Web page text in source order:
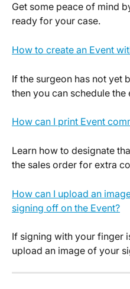
Get some peace of mind
ready for your case.
How to create an Event
If the surgeon has not yet
then you can schedule
How can I print Event
Learn how to designate
the sales order for extra
How can I upload an
signing off on the Event?
If signing with your finger
upload an image of your